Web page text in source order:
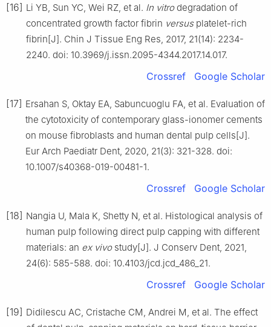
[16] Li YB, Sun YC, Wei RZ, et al. In vitrodegradation of
concentrated growth factor fibrin versusplatelet-rich
fibrin[J]. Chin J Tissue Eng Res, 2017, 21(14): 2234-
2240. doi: 10.3969/j.issn.2095-4344.2017.14.017.
Crossref Google Scholar
[17] Ersahan S, Oktay EA, Sabuncuoglu FA, et al. Evaluation of
the cytotoxicity of contemporary glass-ionomer cements
on mouse fibroblasts and human dental pulp cells[J].
Eur Arch Paediatr Dent, 2020, 21(3): 321-328. doi:
10.1007/s40368-019-00481-1.
Crossref Google Scholar
[18] Nangia U, Mala K, Shetty N, et al. Histological analysis of
human pulp following direct pulp capping with different
materials: an ex vivostudy[J]. J Conserv Dent, 2021,
24(6): 585-588. doi: 10.4103/jcd.jcd_486_21.
Crossref Google Scholar
[19] Didilescu AC, Cristache CM, Andrei M, et al. The effect